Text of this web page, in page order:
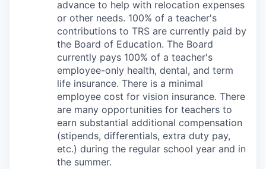
advance to help with relocation expenses
or other needs. 100% of a teacher's
contributions to TRS are currently paid by
the Board of Education. The Board
currently pays 100% of a teacher's
employee-only health, dental, and term
life insurance. There is a minimal
employee cost for vision insurance. There
are many opportunities for teachers to
earn substantial additional compensation
(stipends, differentials, extra duty pay,
etc.) during the regular school year and in
the summer.